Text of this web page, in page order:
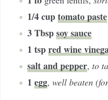
1/4cuptomato paste
3Tbspsoy sauce
1 tspred wine
salt and pepper, to
1 egg, well beaten